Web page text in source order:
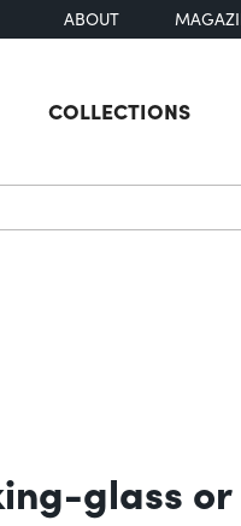
ABOUT
COLLECTIONS
glass